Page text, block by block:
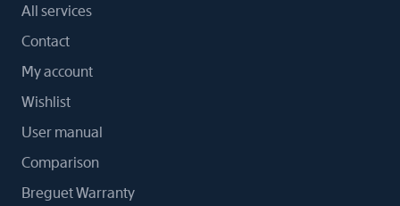
All services
Contact
My account
Wishlist
User manual
Comparison
Breguet Warranty